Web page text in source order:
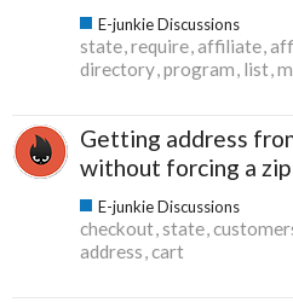
E-junkie Discussions
state require affiliate
directory program list
Getting address
without forcing a
E-junkie Discussions
checkout state
address cart